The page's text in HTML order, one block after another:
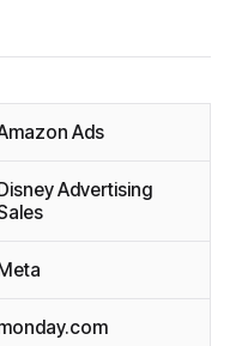
Ads
Advertising